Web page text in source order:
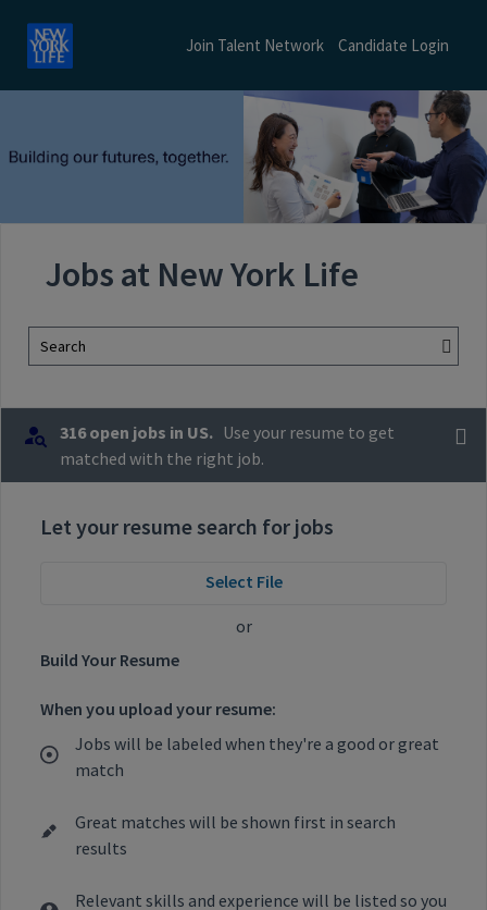
Join Talent Network Candidate Login
Jobs at New York Life
Search
316 open jobs in US. Use your resume to get
matched with the right job.
Let your resume search for jobs
Select File
or
Build Your Resume
When you upload your resume:
Jobs will be labeled when they're a good or great
match
Great matches will be shown first in search
results
Relevant skills and experience will be listed so you